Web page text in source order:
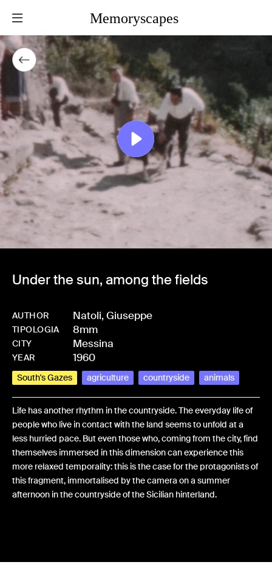
Memoryscapes
Under the sun, among the fields
AUTHOR Natoli, Giuseppe
TIPOLOGIA 8mm
CITY Messina
YEAR 1960
South's Gazes agriculture countryside animals
Life has another rhythm in the countryside. The everyday life of
people who live in contact with the land seems to unfold at a
less hurried pace. But even those who, coming from the city, find
themselves immersed in this dimension can experience this
more relaxed temporality: this is the case for the protagonists of
this fragment, immortalised by the camera on a summer
afternoon in the countryside of the Sicilian hinterland.